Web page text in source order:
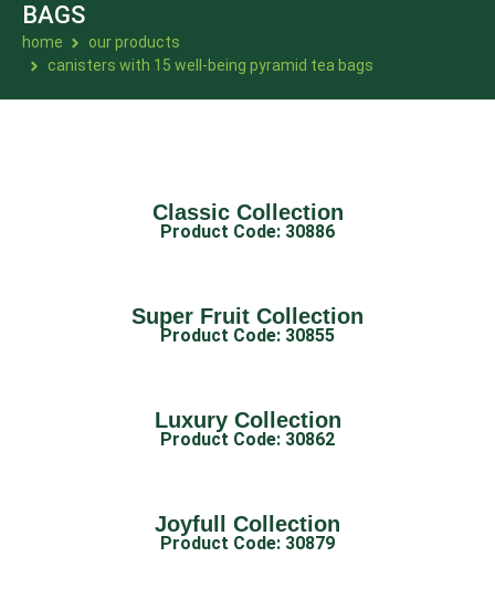
BAGS
home
our products
canisters with 15 well-being pyramid tea bags
Classic Collection
Product Code: 30886
Super Fruit Collection
Product Code: 30855
Luxury Collection
Product Code: 30862
Joyfull Collection
Product Code: 30879